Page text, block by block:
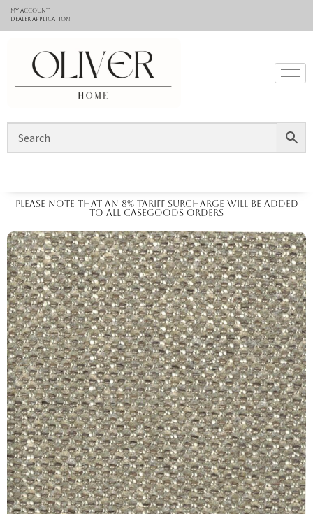
My Account
Dealer application
Please note that an 8% tariff surcharge will be added
to all casegoods orders